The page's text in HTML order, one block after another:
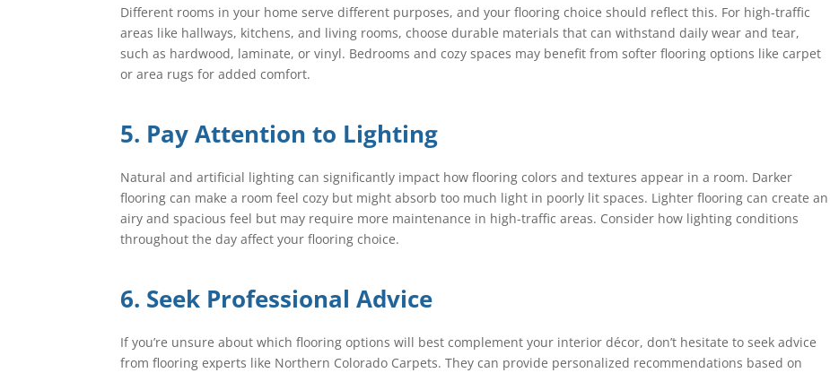
Different rooms in your home serve different purposes, and your flooring choice should reflect this. For high-traffic
areas like hallways, kitchens, and living rooms, choose durable materials that can withstand daily wear and tear,
such as hardwood, laminate, or vinyl. Bedrooms and cozy spaces may benefit from softer flooring options like carpet
or area rugs for added comfort.
5. Pay Attention to Lighting
Natural and artificial lighting can significantly impact how flooring colors and textures appear in a room. Darker
flooring can make a room feel cozy but might absorb too much light in poorly lit spaces. Lighter flooring can create an
airy and spacious feel but may require more maintenance in high-traffic areas. Consider how lighting conditions
throughout the day affect your flooring choice.
6. Seek Professional Advice
If you’re unsure about which flooring options will best complement your interior décor, don’t hesitate to seek advice
from flooring experts like Northern Colorado Carpets. They can provide personalized recommendations based on